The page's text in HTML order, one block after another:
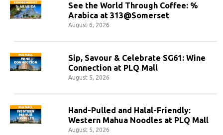
See the World Through Coffee: %
Arabica at 313@Somerset
August 6, 2026
Sip, Savour & Celebrate SG61: Wine
Connection at PLQ Mall
August 5, 2026
Hand-Pulled and Halal-Friendly:
Western Mahua Noodles at PLQ Mall
August 5, 2026